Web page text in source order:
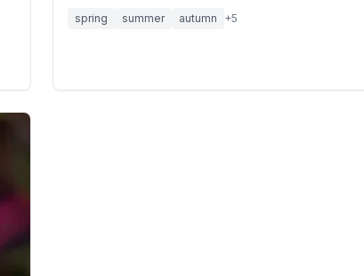
spring summer autumn +5